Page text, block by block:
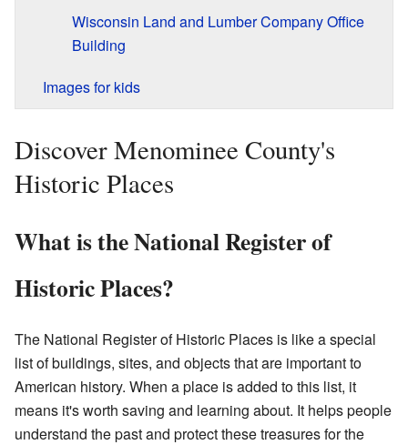
Wisconsin Land and Lumber Company Office
Building
Images for kids
Discover Menominee County's
Historic Places
What is the National Register of
Historic Places?
The National Register of Historic Places is like a special
list of buildings, sites, and objects that are important to
American history. When a place is added to this list, it
means it's worth saving and learning about. It helps people
understand the past and protect these treasures for the